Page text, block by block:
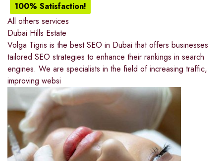
100% Satisfaction!
All others services
Dubai Hills Estate
Volga Tigris is the best SEO in Dubai that offers businesses
tailored SEO strategies to enhance their rankings in search
engines. We are specialists in the field of increasing traffic,
improving websi